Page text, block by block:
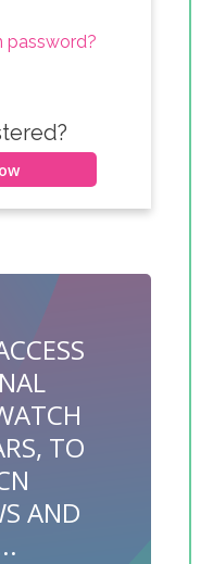
password?
TO
AND